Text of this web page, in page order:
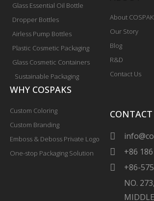
Glass Essential Oil Bottle
Dropper Bottles
Airless Pump Bottles
Plastic Cosmetic Packaging
Glass Cosmetic Containers
Sustainable Packaging
About
Our Story
Blog
R&D
Contact Us
WHY COSPAKS
Custom Coloring
Custom Branding
Emboss & Deboss Private Logo
One-stop Packaging Solution
+86
+86-
NO.